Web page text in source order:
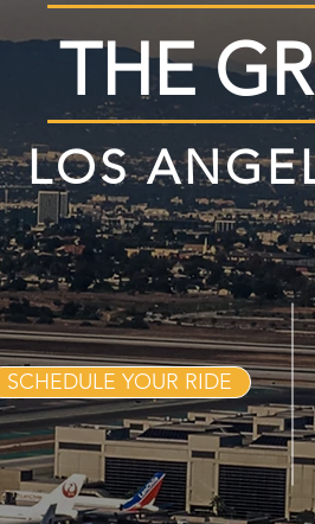
THE
LOS
SCHEDULE YOUR RIDE